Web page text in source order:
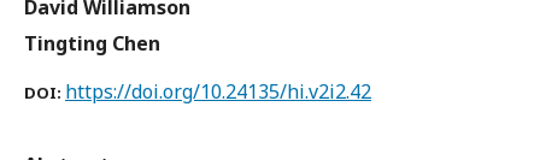
David Williamson
Tingting Chen
DOI: https://doi.org/10.24135/hi.v2i2.42